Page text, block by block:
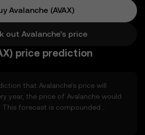
Avalanche (AVAX)
out Avalanche's price
price prediction
that Avalanche’s price will
year, the price of Avalanche would
This forecast is compounded
Avalanche’s price is predicted to keep